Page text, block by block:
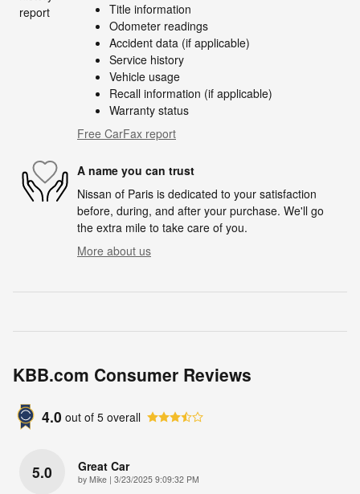
Title information
Odometer readings
Accident data (if applicable)
Service history
Vehicle usage
Recall information (if applicable)
Warranty status
Free CarFax report
A name you can trust
Nissan of Paris is dedicated to your satisfaction
before, during, and after your purchase. We'll go
the extra mile to take care of you.
More about us
KBB.com Consumer Reviews
4.0 out of 5 overall
5.0 Great Car
by Mike | on
3/23/2025 9:09:32 PM